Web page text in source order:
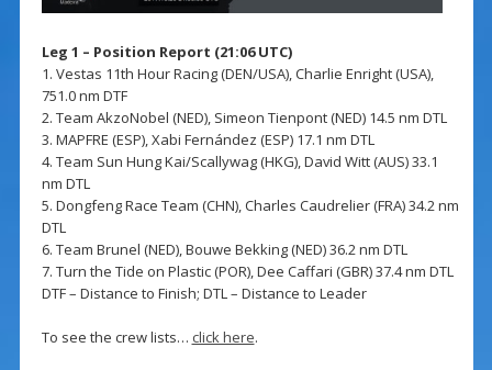
Leg 1 – Position Report (21:06 UTC)
1. Vestas 11th Hour Racing (DEN/USA), Charlie Enright (USA),
751.0 nm DTF
2. Team AkzoNobel (NED), Simeon Tienpont (NED) 14.5 nm DTL
3. MAPFRE (ESP), Xabi Fernández (ESP) 17.1 nm DTL
4. Team Sun Hung Kai/Scallywag (HKG), David Witt (AUS) 33.1
nm DTL
5. Dongfeng Race Team (CHN), Charles Caudrelier (FRA) 34.2 nm
DTL
6. Team Brunel (NED), Bouwe Bekking (NED) 36.2 nm DTL
7. Turn the Tide on Plastic (POR), Dee Caffari (GBR) 37.4 nm DTL
DTF – Distance to Finish; DTL – Distance to Leader
To see the crew lists… click here.